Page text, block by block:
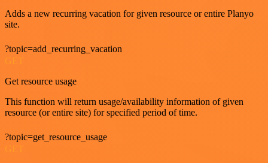
Adds a new recurring vacation for given resource or entire Planyo
site.
?topic=add_recurring_vacation
Get resource usage
This function will return usage/availability information of given
resource (or entire site) for specified period of time.
?topic=get_resource_usage